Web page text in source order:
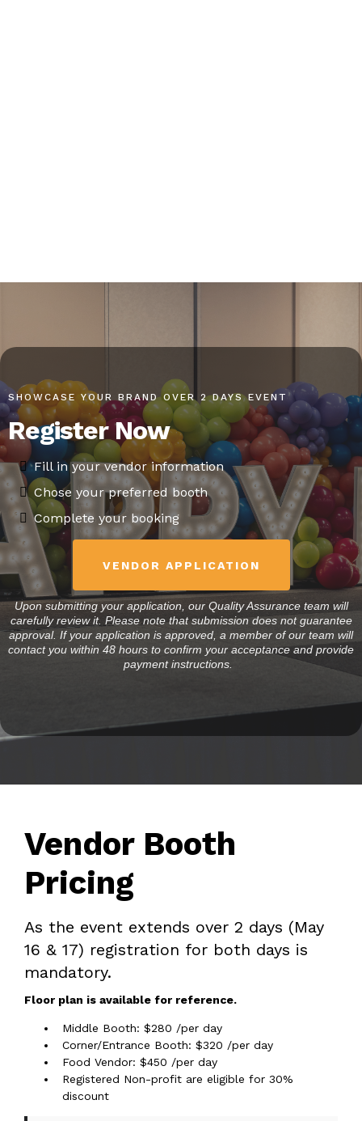
SHOWCASE YOUR BRAND OVER 2 DAYS EVENT
Register Now
Fill in your vendor information
Chose your preferred booth
Complete your booking
VENDOR APPLICATION
Upon submitting your application, our Quality Assurance team will
carefully review it. Please note that submission does not guarantee
approval. If your application is approved, a member of our team will
contact you within 48 hours to confirm your acceptance and provide
payment instructions.
Vendor Booth
Pricing
As the event extends over 2 days (May
16 & 17) registration for both days is
mandatory.
Floor plan is available for reference.
Middle Booth: $280 /per day
Corner/Entrance Booth: $320 /per day
Food Vendor: $450 /per day
Registered Non-profit are eligible for 30%
discount